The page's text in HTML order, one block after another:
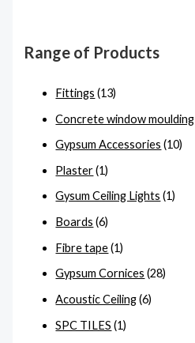
Range of Products
Fittings (13)
Concrete window moulding
Gypsum Accessories (10)
Plaster (1)
Gysum Ceiling Lights (1)
Boards (6)
Fibre tape (1)
Gypsum Cornices (28)
Acoustic Ceiling (6)
SPC TILES (1)